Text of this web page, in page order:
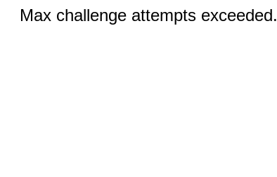
Max challenge attempts